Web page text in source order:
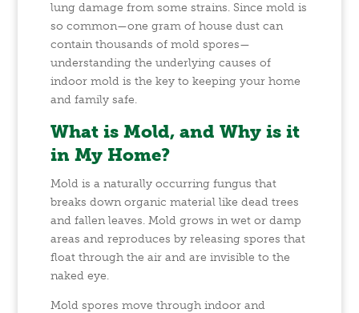
lung damage from some strains. Since mold is
so common—one gram of house dust can
contain thousands of mold spores—
understanding the underlying causes of
indoor mold is the key to keeping your home
and family safe.
What is Mold, and Why is it
in My Home?
Mold is a naturally occurring fungus that
breaks down organic material like dead trees
and fallen leaves. Mold grows in wet or damp
areas and reproduces by releasing spores that
float through the air and are invisible to the
naked eye.
Mold spores move through indoor and